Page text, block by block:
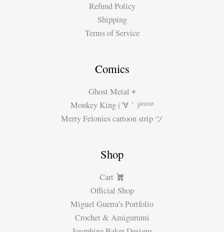
Refund Policy
Shipping
Terms of Service
Comics
Ghost Metal ⌖
Monkey King (´∀｀)ʱªʱªʱª
Merry Felonies cartoon strip ツ
Shop
Cart
Official Shop
Miguel Guerra’s Portfolio
Crochet & Amigurumi